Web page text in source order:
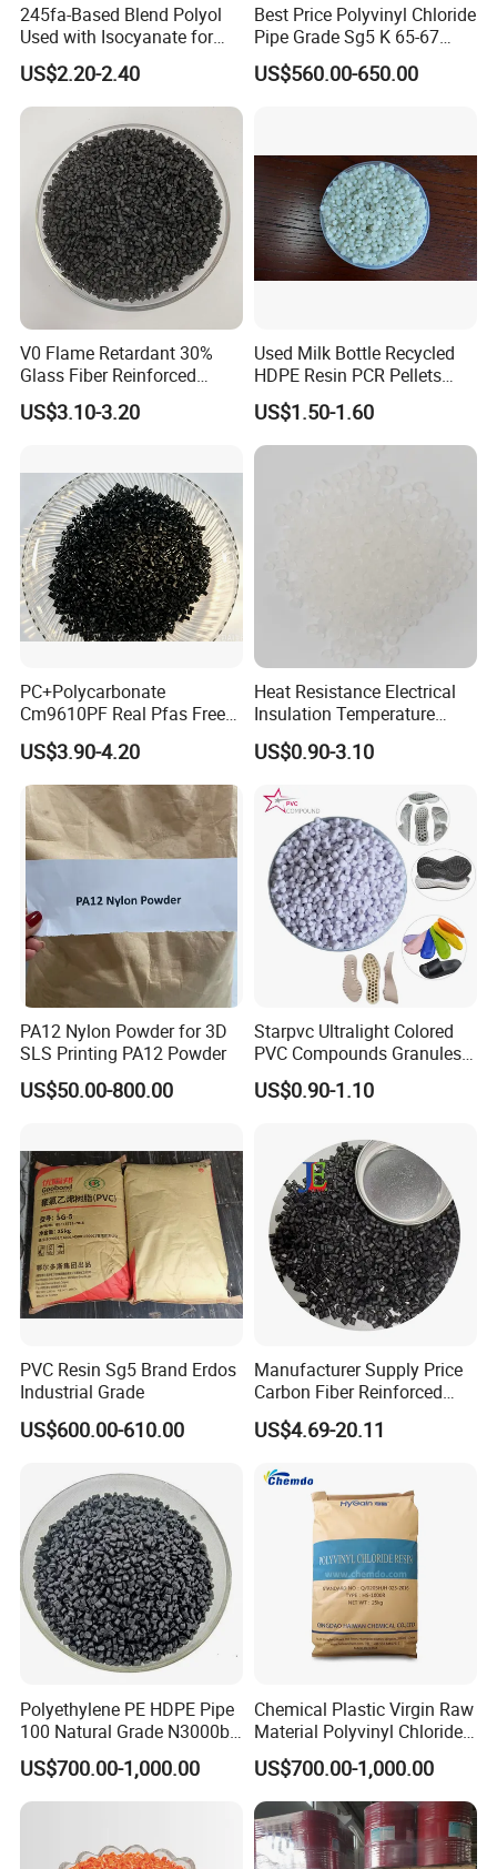
245fa-Based Blend Polyol
Used with Isocyanate for
Closed-Cell Spray
Polyurethane Foam
US$2.20-2.40
Best Price Polyvinyl Chloride
Pipe Grade Sg5 K 65-67
PVC Powder Resin
US$560.00-650.00
V0 Flame Retardant 30%
Glass Fiber Reinforced
Nylon PA66 GF30 Plastic
Resin
US$3.10-3.20
Used Milk Bottle Recycled
HDPE Resin PCR Pellets
Pure Clear Color
US$1.50-1.60
PC+Polycarbonate
Cm9610PF Real Pfas Free
V0 Flame Retardant
US$3.90-4.20
Heat Resistance Electrical
Insulation Temperature
Resistant Polypropylene PP
Plastic Polymer Granule
US$0.90-3.10
PA12 Nylon Powder for 3D
SLS Printing PA12 Powder
US$50.00-800.00
Starpvc Ultralight Colored
PVC Compounds Granules
Shore A55-A70 Hardness
1.16-1.4G/Cm Density Air
US$0.90-1.10
PVC Resin Sg5 Brand Erdos
Industrial Grade
US$600.00-610.00
Manufacturer Supply Price
Carbon Fiber Reinforced
Polyamide PA6 Granules
with Custom-Made
US$4.69-20.11
Polyethylene PE HDPE Pipe
100 Natural Grade N3000b
High Density Polyethylene
Granule
US$700.00-1,000.00
Chemical Plastic Virgin Raw
Material Polyvinyl Chloride
Pipe Grade PVC Resin HS-
1000R K66-68
US$700.00-1,000.00